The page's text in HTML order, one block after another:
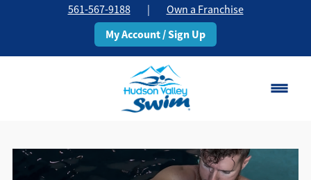
561-567-9188 | Own a Franchise
My Account / Sign Up
Change Location